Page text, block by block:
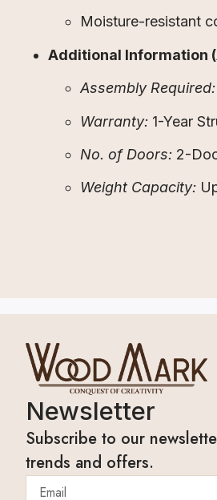
Moisture-resistant
Additional Information
Assembly Required:
Warranty: 1-Year
No. of Doors: 2-
Weight Capacity:
Newsletter
Subscribe to our
trends and offers.